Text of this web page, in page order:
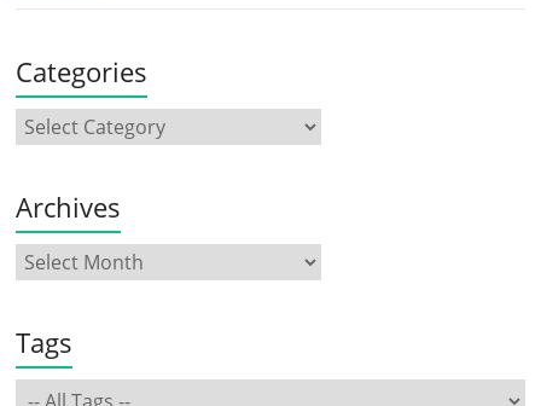
Categories
Archives
Tags